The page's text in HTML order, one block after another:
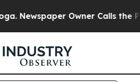
Owner Calls the